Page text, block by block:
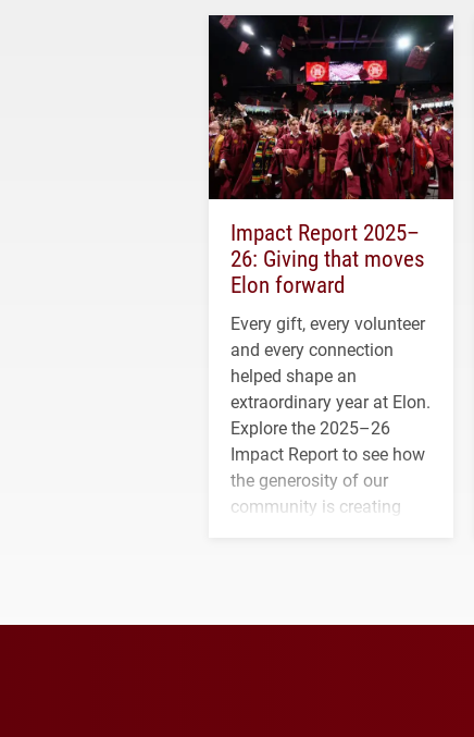
Impact Report 2025–
26: Giving that moves
Elon forward
Every gift, every volunteer
and every connection
helped shape an
extraordinary year at Elon.
Explore the 2025–26
Impact Report to see how
the generosity of our
community is creating